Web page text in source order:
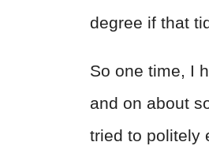
degree if that
So one time, I
and on about
tried to politely